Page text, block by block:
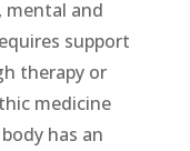
mental and
support
therapy or
medicine
has an